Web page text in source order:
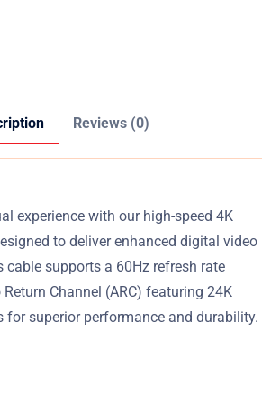
Reviews (0)
experience with our high-speed 4K
to deliver enhanced digital video
cable supports a 60Hz refresh rate
Channel (ARC) featuring 24K
for superior performance and durability.